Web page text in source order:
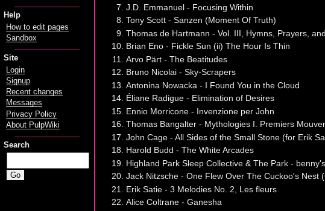
J.D. Emmanuel - Focusing Within
Tony Scott - Sanzen (Moment Of Truth)
Thomas de Hartmann - Vol. III, Hymns, Prayers,
Brian Eno - Fickle Sun (ii) The Hour Is Thin
Arvo Pärt - The Beatitudes
Bruno Nicolai - Sky-Scrapers
Antonina Nowacka - I Found You in the Cloud
Éliane Radigue - Elimination of Desires
Ennio Morricone - Invenzione per John
Thomas Bangalter - Mythologies I. Premiers
John Cage - All Sides of the Small Stone (for Erik
Harold Budd - The White Arcades
Highland Park Sleep Collective & The Park -
Jack Nitzsche - One Flew Over The Cuckoo's Nest
Erik Satie - 3 Melodies No. 2, Les fleurs
Alice Coltrane - Ganesha
Help
How to edit pages
Sandbox
Site
Login
Signup
Recent changes
Messages
Privacy Policy
About PulpWiki
Search